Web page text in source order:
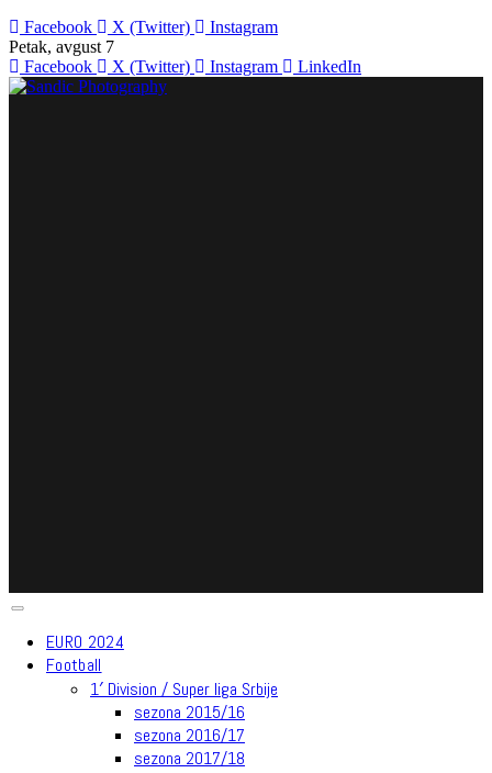
Facebook
X (Twitter)
Instagram
Petak, avgust 7
Facebook
X (Twitter) Instagram LinkedIn
EURO 2024
Football
1′ Division / Super liga Srbije
sezona 2015/16
sezona 2016/17
sezona 2017/18